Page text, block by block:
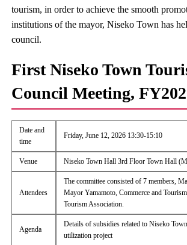
tourism, in order to achieve the smooth
institutions of the mayor, Niseko Town has
council.
First Niseko Town
Council Meeting,
Date and
time
Friday, June 12, 2026 13:30-15:10
Venue Niseko Town Hall 3rd Floor Town Hall
Attendees
The committee consisted of 7 members,
Mayor Yamamoto, Commerce and
Tourism Association.
Agenda
Details of subsidies related to Niseko
utilization project